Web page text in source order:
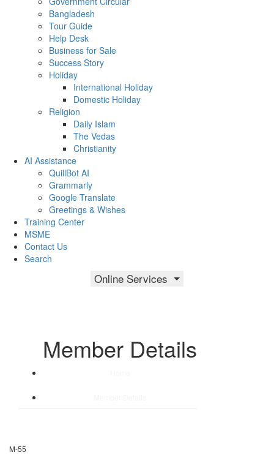
Bangladesh
Tour Guide
Help Desk
Business for Sale
Success Story
Holiday
International Holiday
Domestic Holiday
Religion
Daily Islam
The Vedas
Christianity
AI Assistance
QuillBot AI
Grammarly
Google Translate
Greetings & Wishes
Training Center
MSME
Contact Us
Search
Online Services
Member Details
M-55